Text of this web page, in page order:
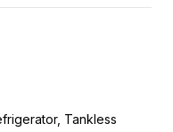
Tankless